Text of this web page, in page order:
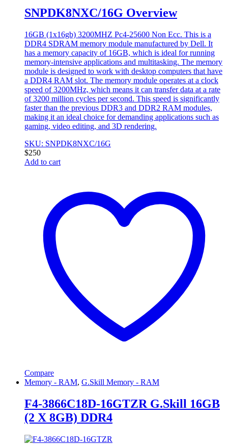
SNPDK8NXC/16G Overview
16GB (1x16gb) 3200MHZ Pc4-25600 Non Ecc. This is a
DDR4 SDRAM memory module manufactured by Dell. It
has a memory capacity of 16GB, which is ideal for running
memory-intensive applications and multitasking. The memory
module is designed to work with desktop computers that have
a DDR4 RAM slot. The memory module operates at a clock
speed of 3200MHz, which means it can transfer data at a rate
of 3200 million cycles per second. This speed is significantly
faster than the previous DDR3 and DDR2 RAM modules,
making it an ideal choice for demanding applications such as
gaming, video editing, and 3D rendering.
SKU: SNPDK8NXC/16G
$250
Add to cart
Compare
Memory - RAM, G.Skill Memory - RAM
F4-3866C18D-16GTZR G.Skill 16GB
(2 X 8GB) DDR4